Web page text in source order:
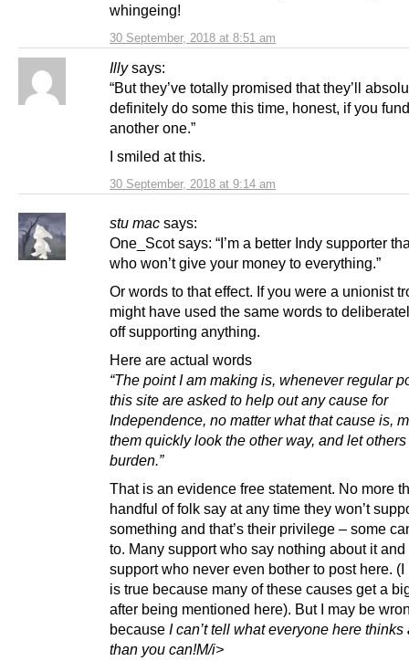
30 September, 2018 at 8:51 am
whingeing!
Illy says:
30 September, 2018 at 9:14 am
“But they’ve totally promised that they’ll
definitely do some this time, honest, if you
another one.”
I smiled at this.
stu mac says:
One_Scot says: “I’m a better Indy supporter
who won’t give your money to everything.”
Or words to that effect. If you were a unionist
might have used the same words to
off supporting anything.
Here are actual words
“The point I am making is, whenever regular
this site are asked to help out any cause for
Independence, no matter what that cause is,
them quickly look the other way, and let
burden.”
That is an evidence free statement. No more
handful of folk say at any time they won’t
something and that’s their privilege – some
to. Many support who say nothing about it and
support who never even bother to post here.
is true because many of these causes get a
after being mentioned here). But I may be
because I can’t tell what everyone here thinks
than you can!M/i>